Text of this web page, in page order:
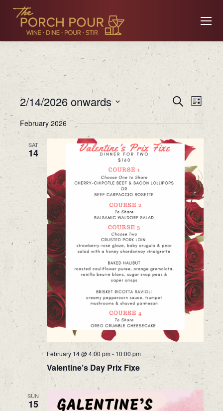
and
Views
Search
List
2/14/2026 onwards
Select
date.
February 2026
SAT
14
February 14 @ 4:00 pm- 10:00 pm
Valentine’s Day Prix Fixe
SUN
15